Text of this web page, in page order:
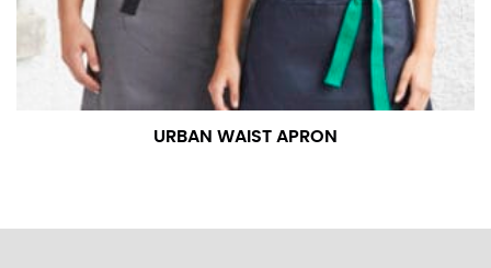
URBAN WAIST APRON